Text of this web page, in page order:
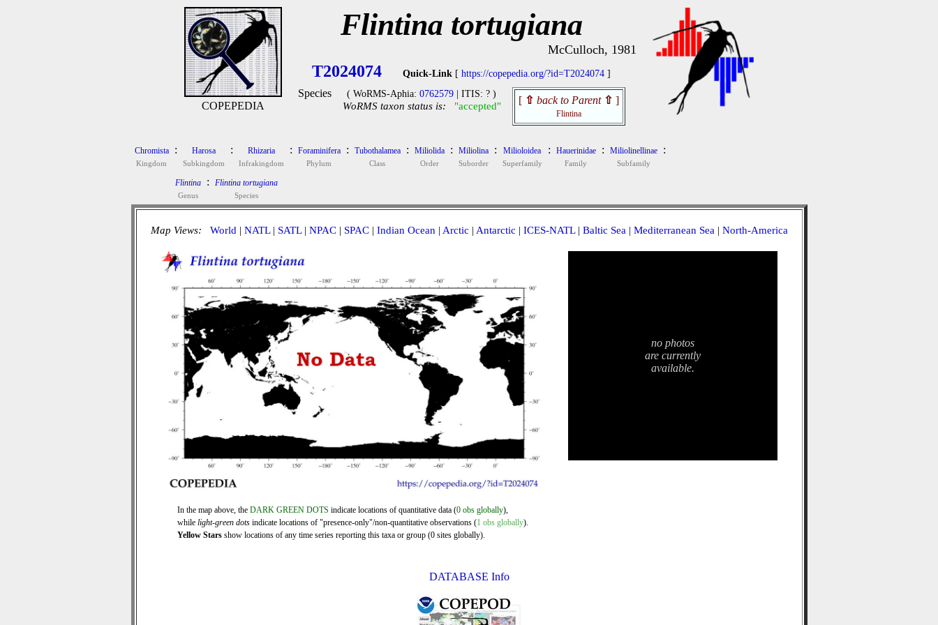
COPEPEDIA
Flintina tortugiana
McCulloch, 1981
T2024074 Quick-Link [ https://copepedia.org/?id=T2024074 ]
Species ( WoRMS-Aphia: 0762579 | ITIS: ? )
WoRMS taxon status is: "accepted" [ ⇧ back to Parent ⇧ ]
Flintina
Chromista
Kingdom
: Harosa
Subkingdom
: Rhizaria
Infrakingdom
: Foraminifera
Phylum
: Tubothalamea
Class
: Miliolida
Order
: Miliolina
Suborder
: Milioloidea
Superfamily
: Hauerinidae
Family
: Miliolinellinae
Subfamily
:
Flintina
Genus
: Flintina tortugiana
Species
Map Views: World | NATL| SATL| NPAC| SPAC| Indian Ocean | Arctic | Antarctic | ICES-NATL| Baltic Sea | Mediterranean Sea | North-America
In the map above, the DARK GREEN DOTS indicate locations of quantitative data (0 obs globally),
while light-green dots indicate locations of "presence-only"/non-quantitative observations (1 obs globally).
Yellow Stars show locations of any time series reporting this taxa or group (0 sites globally).
no photos
are currently
available.
DATABASE Info